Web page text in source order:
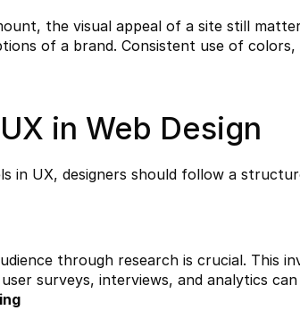
the visual appeal of a site still
of a brand. Consistent use of
in Web Design
in UX, designers should follow a
through research is crucial. This
surveys, interviews, and analytics